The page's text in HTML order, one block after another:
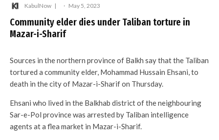
KabulNow · May 5, 2023
Community elder dies under Taliban torture in
Mazar-i-Sharif
Sources in the northern province of Balkh say that the Taliban
tortured a community elder, Mohammad Hussain Ehsani, to
death in the city of Mazar-i-Sharif on Thursday.
Ehsani who lived in the Balkhab district of the neighbouring
Sar-e-Pol province was arrested by Taliban intelligence
agents at a flea market in Mazar-i-Sharif.